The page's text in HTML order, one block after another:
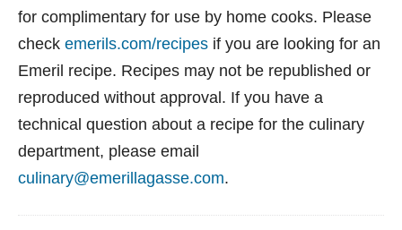
for complimentary for use by home cooks. Please
check emerils.com/recipes if you are looking for an
Emeril recipe. Recipes may not be republished or
reproduced without approval. If you have a
technical question about a recipe for the culinary
department, please email
culinary@emerillagasse.com.